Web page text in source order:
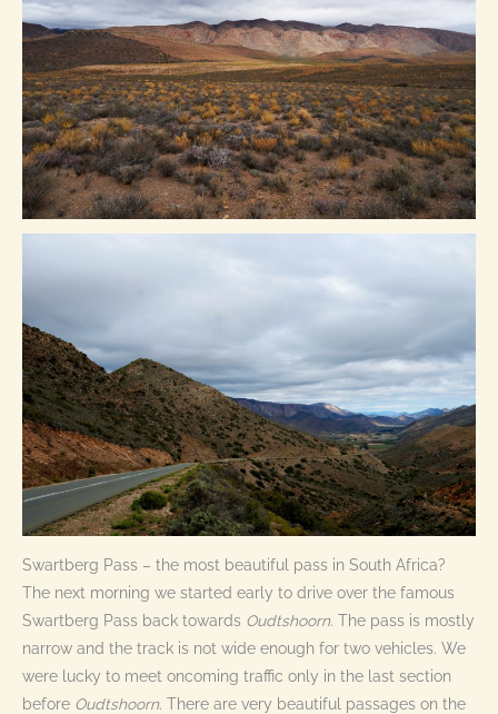
Swartberg Pass – the most beautiful pass in South Africa?
The next morning we started early to drive over the famous
Swartberg Pass back towards Oudtshoorn. The pass is mostly
narrow and the track is not wide enough for two vehicles. We
were lucky to meet oncoming traffic only in the last section
before Oudtshoorn. There are very beautiful passages on the